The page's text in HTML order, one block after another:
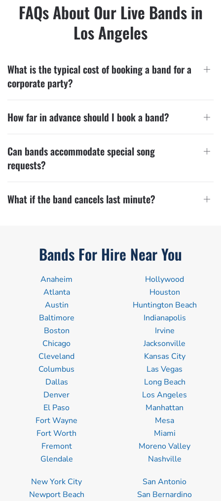
FAQs About Our Live Bands in
Los Angeles
What is the typical cost of booking a band for a
corporate party?
How far in advance should I book a band?
Can bands accommodate special song
requests?
What if the band cancels last minute?
Bands For Hire Near You
Anaheim
Atlanta
Austin
Baltimore
Boston
Chicago
Cleveland
Columbus
Dallas
Denver
El Paso
Fort Wayne
Fort Worth
Fremont
Glendale
Hollywood
Houston
Huntington Beach
Indianapolis
Irvine
Jacksonville
Kansas City
Las Vegas
Long Beach
Los Angeles
Manhattan
Mesa
Miami
Moreno Valley
Nashville
New York City
Newport Beach
San Antonio
San Bernardino